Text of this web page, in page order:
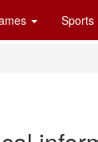
Sports